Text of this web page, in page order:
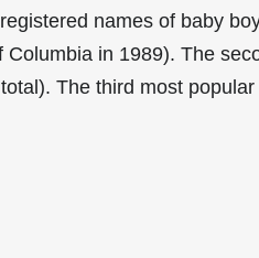
names of baby
in 1989). The
The third most